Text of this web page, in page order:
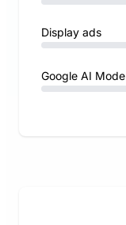
Display ads
Google AI Mode